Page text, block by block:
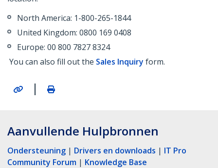
North America: 1-800-265-1844
United Kingdom: 0800 169 0408
Europe: 00 800 7827 8324
You can also fill out the Sales Inquiry form.
|
Aanvullende Hulpbronnen
Ondersteuning | Drivers en downloads | IT Pro
Community Forum | Knowledge Base